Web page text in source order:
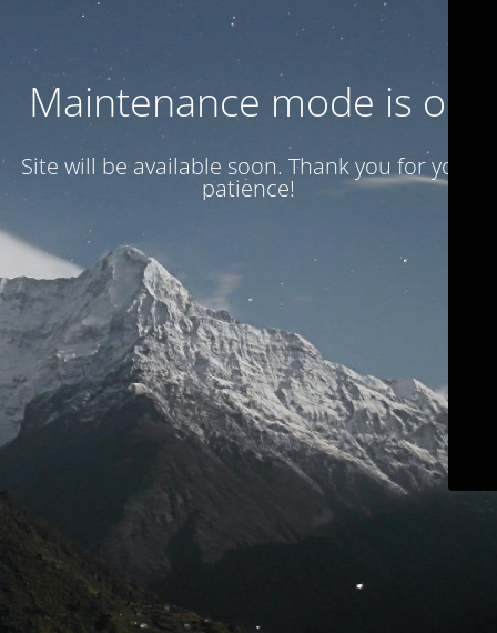
Maintenance mode is on
Site will be available soon. Thank you for your
patience!